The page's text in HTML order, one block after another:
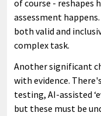
of course - reshapes
assessment
both valid and
complex task.
Another significant
with evidence.
testing, AI-assisted
but these must be